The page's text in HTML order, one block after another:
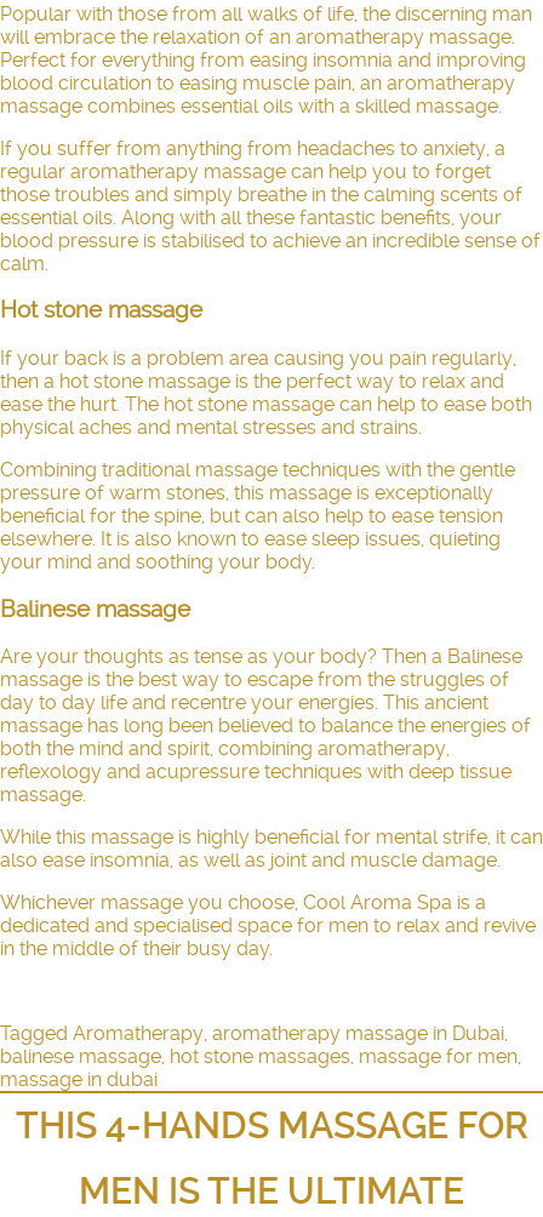
Popular with those from all walks of life, the discerning man
will embrace the relaxation of an aromatherapy massage.
Perfect for everything from easing insomnia and improving
blood circulation to easing muscle pain, an aromatherapy
massage combines essential oils with a skilled massage.
If you suffer from anything from headaches to anxiety, a
regular aromatherapy massage can help you to forget
those troubles and simply breathe in the calming scents of
essential oils. Along with all these fantastic benefits, your
blood pressure is stabilised to achieve an incredible sense of
calm.
Hot stone massage
If your back is a problem area causing you pain regularly,
then a hot stone massage is the perfect way to relax and
ease the hurt. The hot stone massage can help to ease both
physical aches and mental stresses and strains.
Combining traditional massage techniques with the gentle
pressure of warm stones, this massage is exceptionally
beneficial for the spine, but can also help to ease tension
elsewhere. It is also known to ease sleep issues, quieting
your mind and soothing your body.
Balinese massage
Are your thoughts as tense as your body? Then a Balinese
massage is the best way to escape from the struggles of
day to day life and recentre your energies. This ancient
massage has long been believed to balance the energies of
both the mind and spirit, combining aromatherapy,
reflexology and acupressure techniques with deep tissue
massage.
While this massage is highly beneficial for mental strife, it can
also ease insomnia, as well as joint and muscle damage.
Whichever massage you choose, Cool Aroma Spa is a
dedicated and specialised space for men to relax and revive
in the middle of their busy day.
Tagged Aromatherapy, aromatherapy massage in Dubai,
balinese massage, hot stone massages, massage for men,
massage in dubai
THIS 4-HANDS MASSAGE FOR
MEN IS THE ULTIMATE